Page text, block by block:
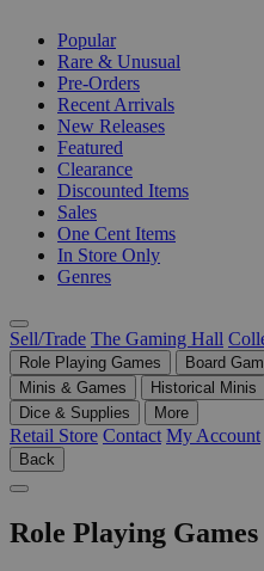
Popular
Rare & Unusual
Pre-Orders
Recent Arrivals
New Releases
Featured
Clearance
Discounted Items
Sales
One Cent Items
In Store Only
Genres
Sell/Trade The Gaming Hall
Role Playing Games Board
Minis & Games
Historical Minis
Dice & Supplies
More
Retail Store Contact My Account
Back
Role Playing Games